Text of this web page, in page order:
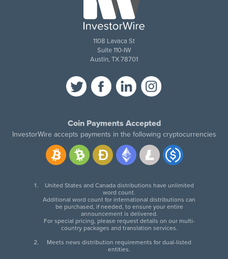
1108 Lavaca St
Suite 110-IW
Austin, TX 78701
Coin Payments Accepted
InvestorWire accepts payments in the following cryptocurrencies
United States and Canada distributions have unlimited
word count.
Additional word count for international distributions can
be purchased, if needed, to ensure your entire
announcement is delivered.
For special pricing, please request details on our multi-
country packages and translation services.
Meets news distribution requirements for dual-listed
entities.